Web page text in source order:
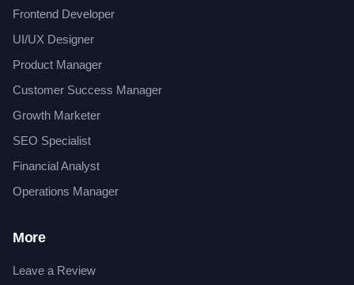
Frontend Developer
UI/UX Designer
Product Manager
Customer Success Manager
Growth Marketer
SEO Specialist
Financial Analyst
Operations Manager
More
Leave a Review